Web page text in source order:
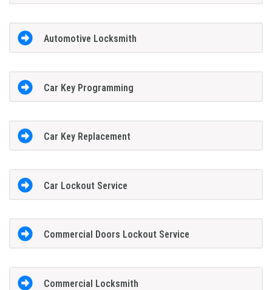
Automotive Locksmith
Car Key Programming
Car Key Replacement
Car Lockout Service
Commercial Doors Lockout Service
Commercial Locksmith